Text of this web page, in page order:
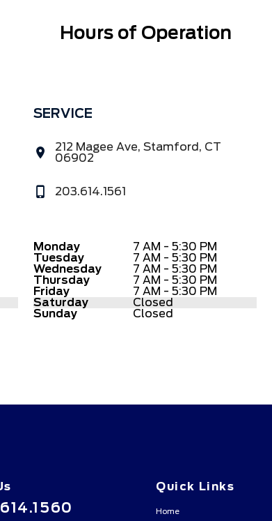
Hours of Operation
SERVICE
212 Magee Ave, Stamford, CT
06902
203.614.1561
Monday
7 AM - 5:30 PM
Tuesday
7 AM - 5:30 PM
Wednesday
7 AM - 5:30 PM
Thursday
7 AM - 5:30 PM
Friday
7 AM - 5:30 PM
Saturday
Closed
Sunday
Closed
Quick Links
Home